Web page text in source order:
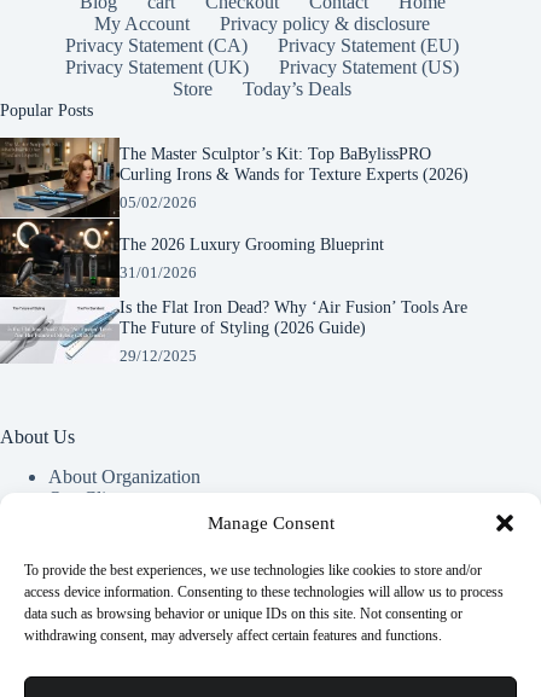
Manage Consent
To provide the best experiences, we use technologies like cookies to store and/or
access device information. Consenting to these technologies will allow us to process
data such as browsing behavior or unique IDs on this site. Not consenting or
withdrawing consent, may adversely affect certain features and functions.
My Account
Privacy policy & disclosure
Privacy Statement (CA)
Privacy Statement (EU)
Privacy Statement (UK)
Privacy Statement (US)
Store
Today’s Deals
Popular Posts
The Master Sculptor’s Kit: Top BaBylissPRO
Curling Irons & Wands for Texture Experts (2026)
05/02/2026
The 2026 Luxury Grooming Blueprint
31/01/2026
Is the Flat Iron Dead? Why ‘Air Fusion’ Tools Are
The Future of Styling (2026 Guide)
29/12/2025
About Us
About Organization
Our Clients
Useful Information
Vim in meis verterem menandri, ea iuvaret delectus verterem